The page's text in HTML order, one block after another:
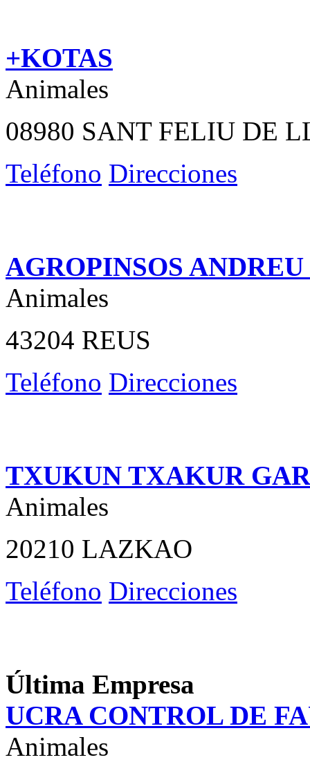
+KOTAS
Animales
08980 SANT FELIU DE
Teléfono Direcciones
AGROPINSOS ANDREU
Animales
43204 REUS
Teléfono Direcciones
TXUKUN TXAKUR
Animales
20210 LAZKAO
Teléfono Direcciones
Última Empresa
UCRA CONTROL DE
Animales